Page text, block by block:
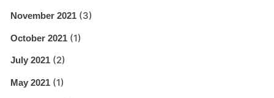
November 2021 (3)
October 2021 (1)
July 2021 (2)
May 2021 (1)